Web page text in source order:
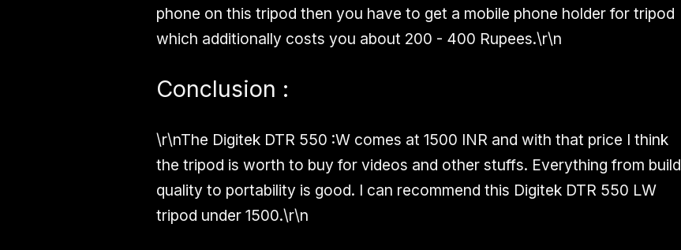
phone on this tripod then you have to get a mobile phone holder for tripod
which additionally costs you about 200 - 400 Rupees.\r\n
Conclusion :
\r\nThe Digitek DTR 550 :W comes at 1500 INR and with that price I think
the tripod is worth to buy for videos and other stuffs. Everything from build
quality to portability is good. I can recommend this Digitek DTR 550 LW
tripod under 1500.\r\n